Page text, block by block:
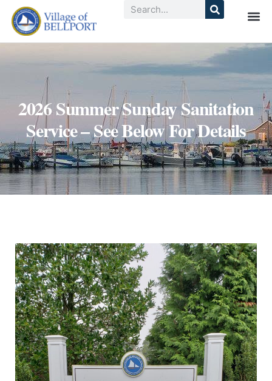
2026 Summer Sunday Sanitation
Service – See Below For Details